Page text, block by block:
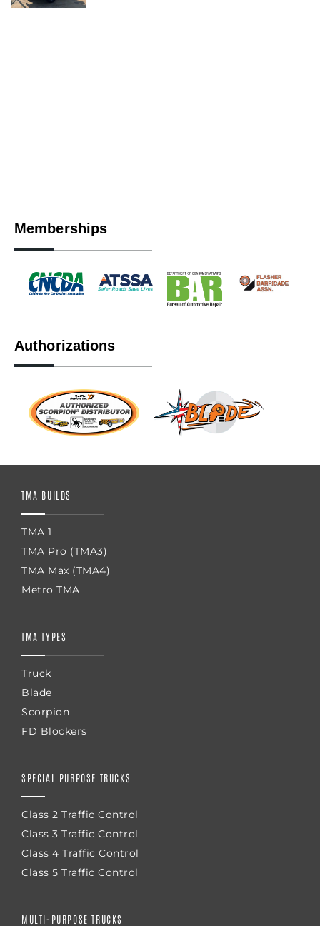
Memberships
Authorizations
TMA BUILDS
TMA 1
TMA Pro (TMA3)
TMA Max (TMA4)
Metro TMA
TMA TYPES
Truck
Blade
Scorpion
FD Blockers
SPECIAL PURPOSE TRUCKS
Class 2 Traffic Control
Class 3 Traffic Control
Class 4 Traffic Control
Class 5 Traffic Control
MULTI-PURPOSE TRUCKS